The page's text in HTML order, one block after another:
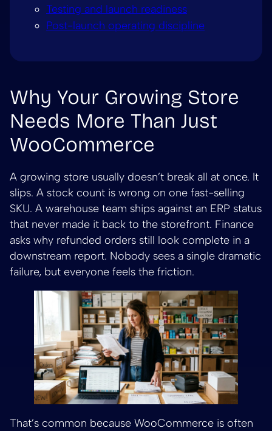
Testing and launch readiness
Post-launch operating discipline
Why Your Growing Store
Needs More Than Just
WooCommerce
A growing store usually doesn’t break all at once. It
slips. A stock count is wrong on one fast-selling
SKU. A warehouse team ships against an ERP status
that never made it back to the storefront. Finance
asks why refunded orders still look complete in a
downstream report. Nobody sees a single dramatic
failure, but everyone feels the friction.
That’s common because WooCommerce is often